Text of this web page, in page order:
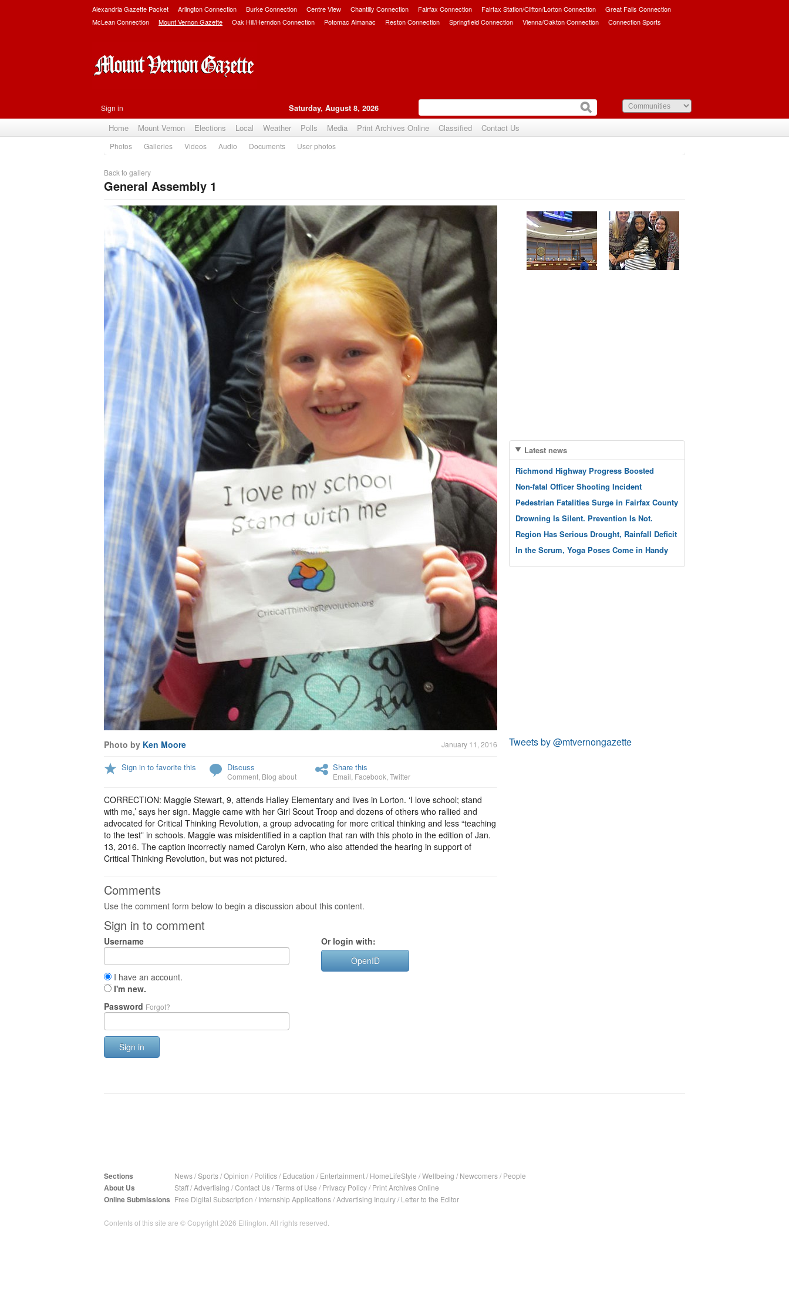
Alexandria Gazette Packet Arlington Connection Burke Connection Centre View Chantilly Connection Fairfax Connection Fairfax Station/Clifton/Lorton Connection
Great Falls Connection
McLean Connection
Mount Vernon Gazette Oak Hill/Herndon Connection Potomac Almanac Reston Connection Springfield Connection Vienna/Oakton Connection Connection Sports
Sign in Saturday, August 8, 2026
Home Mount Vernon Elections Local Weather Polls Media Print Archives Online Classified Contact Us
Photos Galleries Videos Audio Documents User photos
Back to gallery
General Assembly 1
Photo by Ken Moore January 11, 2016
Sign in to favorite this Discuss
Comment Blog about
Share this
Email Facebook Twitter
CORRECTION: Maggie Stewart, 9, attends Halley Elementary and lives in Lorton. ‘I love school; stand
with me,’ says her sign. Maggie came with her Girl Scout Troop and dozens of others who rallied and
advocated for Critical Thinking Revolution, a group advocating for more critical thinking and less “teaching
to the test” in schools. Maggie was misidentified in a caption that ran with this photo in the edition of Jan.
13, 2016. The caption incorrectly named Carolyn Kern, who also attended the hearing in support of
Critical Thinking Revolution, but was not pictured.
Comments
Use the comment form below to begin a discussion about this content.
Sign in to comment
Username
I have an account.
I'm new.
Password Forgot?
Sign in
Or login with:
OpenID
Latest news
Richmond Highway Progress Boosted
Non-fatal Officer Shooting Incident
Pedestrian Fatalities Surge in Fairfax County
Drowning Is Silent. Prevention Is Not.
Region Has Serious Drought, Rainfall Deficit
In the Scrum, Yoga Poses Come in Handy
Tweets by @mtvernongazette
Sections News/Sports/Opinion / Politics/ Education / Entertainment/ HomeLifeStyle /Wellbeing / Newcomers/ People
About Us Staff/Advertising /Contact Us/Terms of Use / Privacy Policy/ Print Archives Online
Online Submissions Free Digital Subscription / Internship Applications/Advertising Inquiry/ Letter to the Editor
Contents of this site are © Copyright 2026 Ellington. All rights reserved.